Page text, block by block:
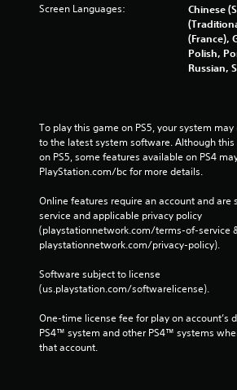
Screen Languages:
Chinese
(France),
Polish,
Russian,
To play this game on PS5, your system
to the latest system software. Although
on PS5, some features available on PS4
PlayStation.com/bc for more details.
Online features require an account and are
service and applicable privacy policy
(playstationnetwork.com/terms-of-service
playstationnetwork.com/privacy-policy).
Software subject to license
(us.playstation.com/softwarelicense).
One-time license fee for play on account’s
PS4™ system and other PS4™ systems
that account.